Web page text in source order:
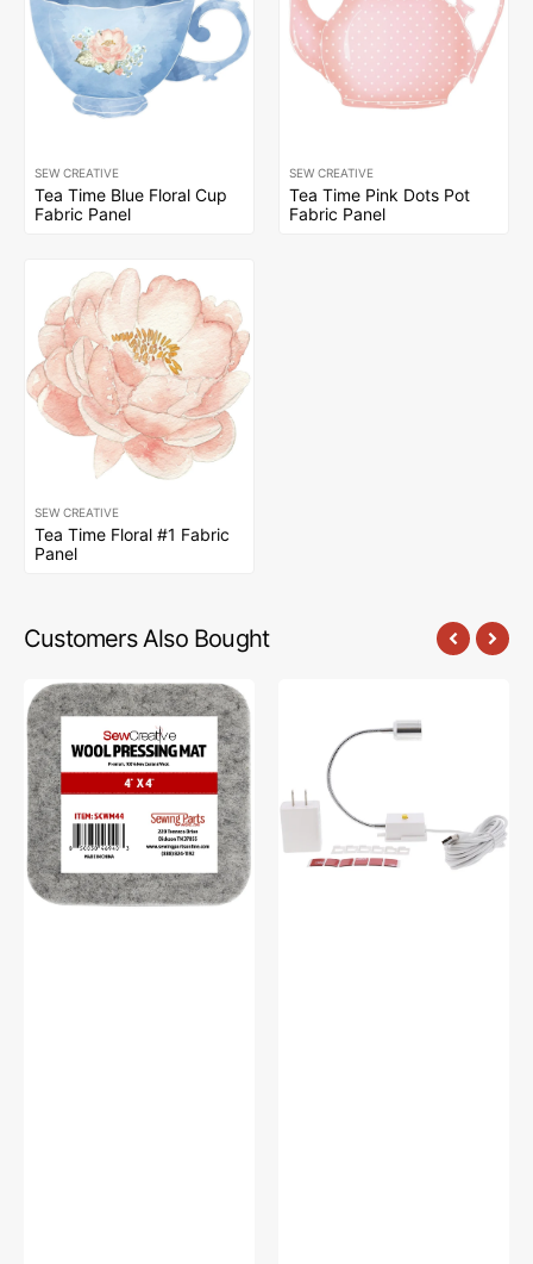
SEW CREATIVE
Tea Time Blue Floral Cup
Fabric Panel
SEW CREATIVE
Tea Time Pink Dots Pot
Fabric Panel
SEW CREATIVE
Tea Time Floral #1 Fabric
Panel
Customers Also Bought
Sew
Creative
Wool
Pressing
Mat
Flexible
#SCFL